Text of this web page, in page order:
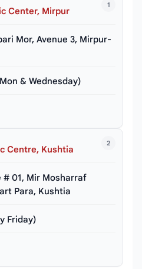
1
Center, Mirpur
Mor, Avenue 3, Mirpur-
& Wednesday)
2
Centre, Kushtia
# 01, Mir Mosharraf
Para, Kushtia
Friday)